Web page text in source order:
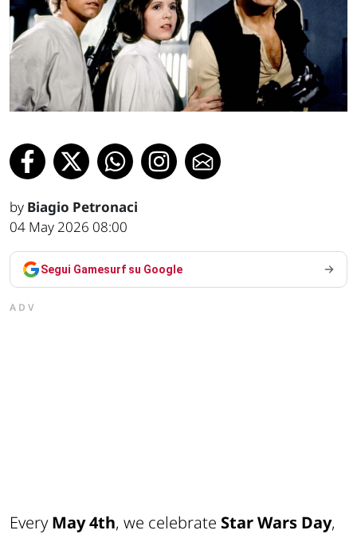
by Biagio Petronaci
04 May 2026 08:00
Segui Gamesurf su Google
ADV
EveryMay 4th, we celebrate Star Wars Day,